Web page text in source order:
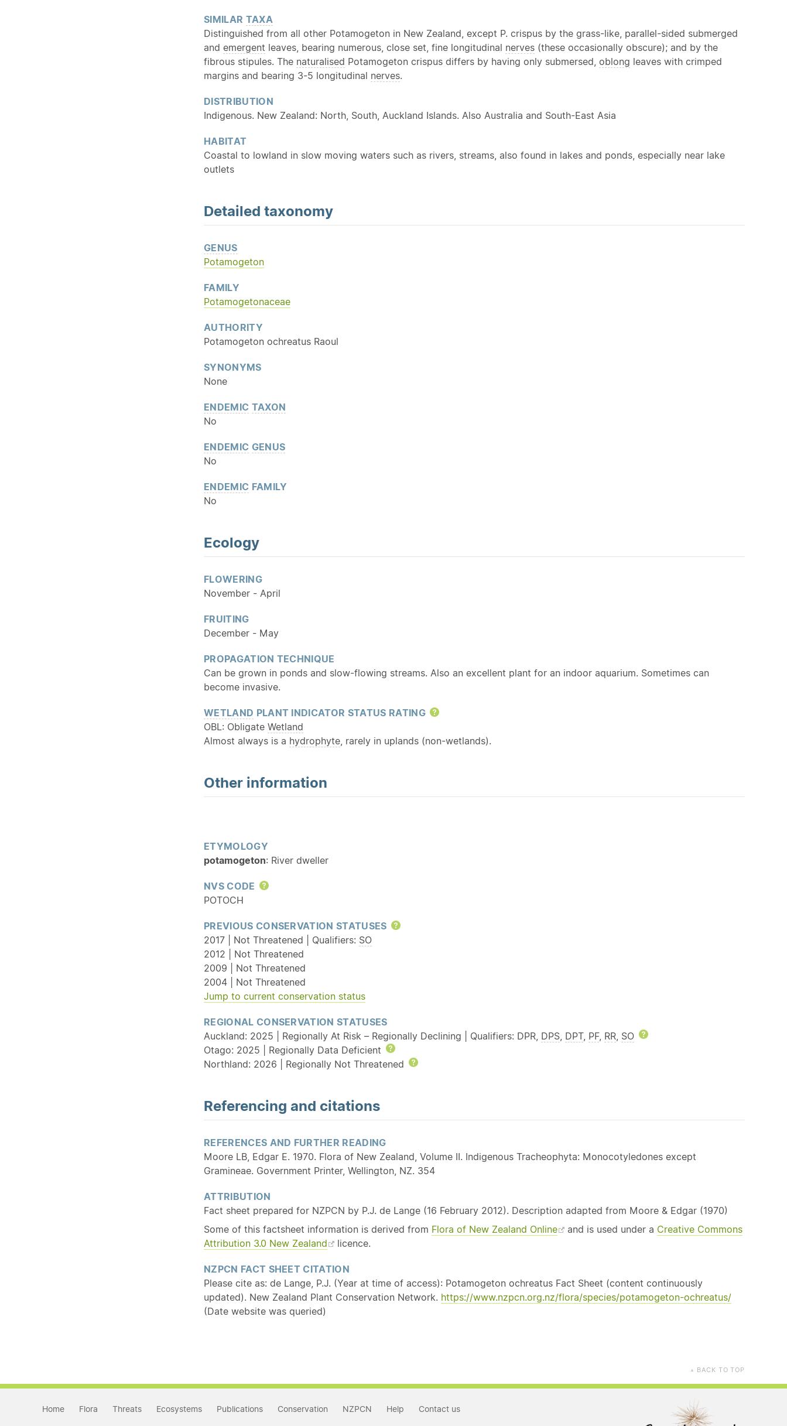
SIMILAR TAXA
Distinguished from all other Potamogeton in New Zealand, except P. crispus by the grass-like, parallel-sided submerged
and emergent leaves, bearing numerous, close set, fine longitudinal nerves (these occasionally obscure); and by the
fibrous stipules. The naturalised Potamogeton crispus differs by having only submersed, oblong leaves with crimped
margins and bearing 3-5 longitudinal nerves.
DISTRIBUTION
Indigenous. New Zealand: North, South, Auckland Islands. Also Australia and South-East Asia
HABITAT
Coastal to lowland in slow moving waters such as rivers, streams, also found in lakes and ponds, especially near lake
outlets
Detailed taxonomy
GENUS
Potamogeton
FAMILY
Potamogetonaceae
AUTHORITY
Potamogeton ochreatus Raoul
SYNONYMS
None
ENDEMIC TAXON
No
ENDEMIC GENUS
No
ENDEMIC FAMILY
No
Ecology
FLOWERING
November - April
FRUITING
December - May
PROPAGATION TECHNIQUE
Can be grown in ponds and slow-flowing streams. Also an excellent plant for an indoor aquarium. Sometimes can
become invasive.
WETLAND PLANT INDICATOR STATUS RATING
OBL: Obligate Wetland
Almost always is a hydrophyte , rarely in uplands (non-wetlands).
Other information
ETYMOLOGY
potamogeton: River dweller
NVS CODE
Help
POTOCH
PREVIOUS CONSERVATION STATUSES
Help
2017 | Not Threatened | Qualifiers: SO
2012 | Not Threatened
2009 | Not Threatened
2004 | Not Threatened
Jump to current conservation status
REGIONAL CONSERVATION STATUSES
Auckland: 2025 | Regionally At Risk – Regionally Declining | Qualifiers: DPR, DPS DPT, PF, RR SO
Otago: 2025 | Regionally Data Deficient
Northland: 2026 | Regionally Not Threatened
Referencing and citations
REFERENCES AND FURTHER READING
Moore LB, Edgar E. 1970. Flora of New Zealand, Volume II. Indigenous Tracheophyta: Monocotyledones except
Gramineae. Government Printer, Wellington, NZ. 354
ATTRIBUTION
Fact sheet prepared for NZPCN by P.J. de Lange (16 February 2012). Description adapted from Moore & Edgar (1970)
Some of this factsheet information is derived from Flora of New Zealand Online and is used under a Creative Commons
Attribution 3.0 New Zealand
licence.
NZPCN FACT SHEET CITATION
Please cite as: de Lange, P.J. (Year at time of access): Potamogeton ochreatus Fact Sheet (content continuously
updated). New Zealand Plant Conservation Network. https://www.nzpcn.org.nz/flora/species/potamogeton-ochreatus/
(Date website was queried)
▲ BACK TO TOP
Home Flora Threats Ecosystems Publications Conservation NZPCN Help Contact us